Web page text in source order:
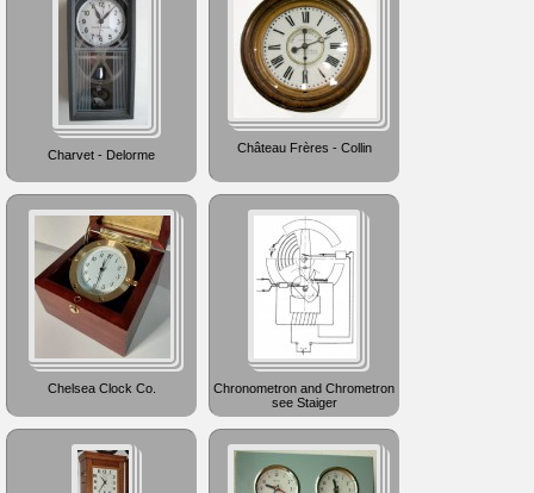
Charvet - Delorme Château Frères - Collin
Chelsea Clock Co.
Chronometron and Chrometron
see Staiger